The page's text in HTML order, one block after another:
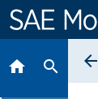
Content
home search arrow_back